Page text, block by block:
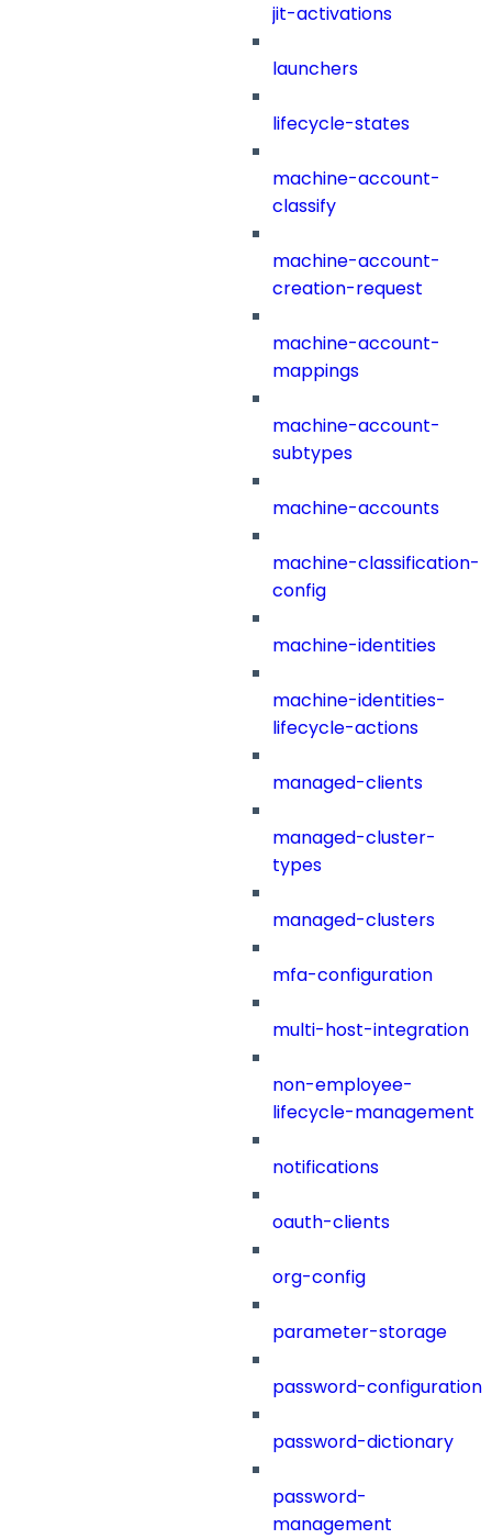
jit-activations
launchers
lifecycle-states
machine-account-
classify
machine-account-
creation-request
machine-account-
mappings
machine-account-
subtypes
machine-accounts
machine-classification-
config
machine-identities
machine-identities-
lifecycle-actions
managed-clients
managed-cluster-
types
managed-clusters
mfa-configuration
multi-host-integration
non-employee-
lifecycle-management
notifications
oauth-clients
org-config
parameter-storage
password-configuration
password-dictionary
password-
management